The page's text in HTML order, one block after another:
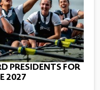
PRESIDENTS FOR
2027